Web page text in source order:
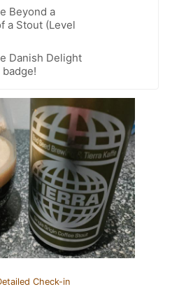
Beyond a
a Stout (Level
Danish Delight
badge!
Check-in